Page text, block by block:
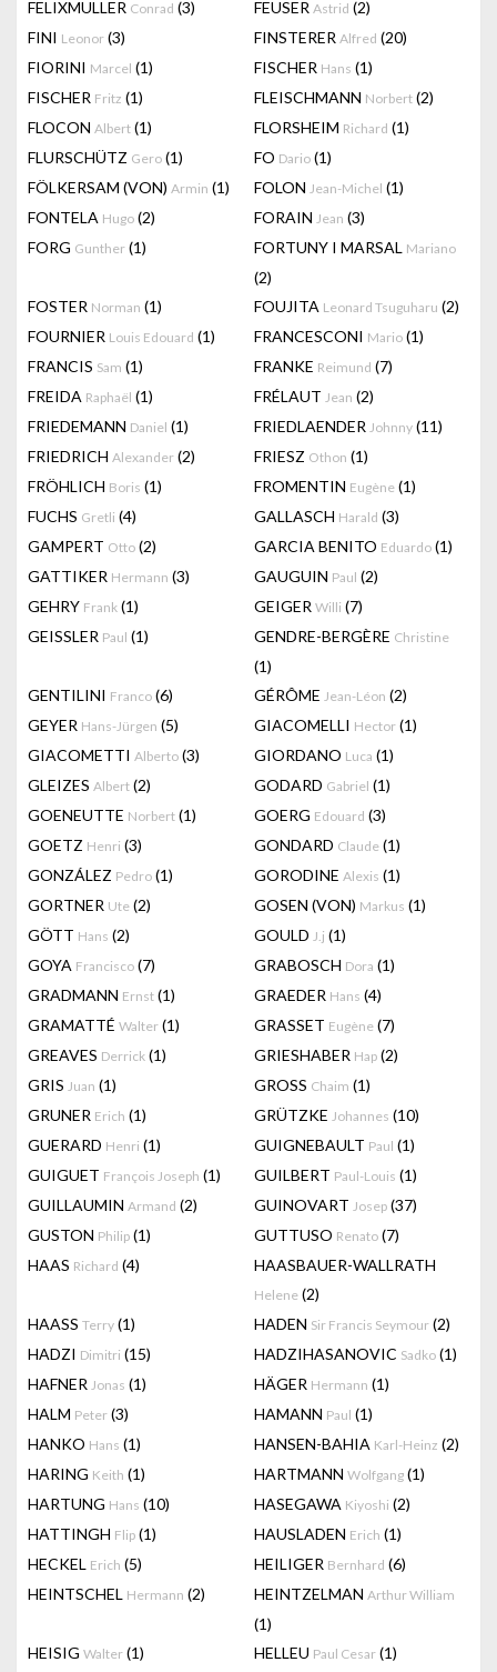
FELIXMULLER Conrad (3) FEUSER Astrid (2)
FINI Leonor (3) FINSTERER Alfred (20)
FIORINI Marcel (1) FISCHER Hans (1)
FISCHER Fritz (1) FLEISCHMANN Norbert (2)
FLOCON Albert (1) FLORSHEIM Richard (1)
FLURSCHÜTZ Gero (1) FO Dario (1)
FÖLKERSAM (VON) Armin (1) FOLON Jean-Michel (1)
FONTELA Hugo (2) FORAIN Jean (3)
FORG Gunther (1) FORTUNY I MARSAL Mariano
(2)
FOSTER Norman (1) FOUJITA Leonard Tsuguharu (2)
FOURNIER Louis Edouard (1) FRANCESCONI Mario (1)
FRANCIS Sam (1) FRANKE Reimund (7)
FREIDA Raphaël (1) FRÉLAUT Jean (2)
FRIEDEMANN Daniel (1) FRIEDLAENDER Johnny (11)
FRIEDRICH Alexander (2) FRIESZ Othon (1)
FRÖHLICH Boris (1) FROMENTIN Eugène (1)
FUCHS Gretli (4) GALLASCH Harald (3)
GAMPERT Otto (2) GARCIA BENITO Eduardo (1)
GATTIKER Hermann (3) GAUGUIN Paul (2)
GEHRY Frank (1) GEIGER Willi (7)
GEISSLER Paul (1) GENDRE-BERGÈRE Christine
(1)
GENTILINI Franco (6) GÉRÔME Jean-Léon (2)
GEYER Hans-Jürgen (5) GIACOMELLI Hector (1)
GIACOMETTI Alberto (3) GIORDANO Luca (1)
GLEIZES Albert (2) GODARD Gabriel (1)
GOENEUTTE Norbert (1) GOERG Edouard (3)
GOETZ Henri (3) GONDARD Claude (1)
GONZÁLEZ Pedro (1) GORODINE Alexis (1)
GORTNER Ute (2) GOSEN (VON) Markus (1)
GÖTT Hans (2) GOULD J.j (1)
GOYA Francisco (7) GRABOSCH Dora (1)
GRADMANN Ernst (1) GRAEDER Hans (4)
GRAMATTÉ Walter (1) GRASSET Eugène (7)
GREAVES Derrick (1) GRIESHABER Hap (2)
GRIS Juan (1) GROSS Chaim (1)
GRUNER Erich (1) GRÜTZKE Johannes (10)
GUERARD Henri (1) GUIGNEBAULT Paul (1)
GUIGUET François Joseph (1) GUILBERT Paul-Louis (1)
GUILLAUMIN Armand (2) GUINOVART Josep (37)
GUSTON Philip (1) GUTTUSO Renato (7)
HAAS Richard (4) HAASBAUER-WALLRATH
Helene (2)
HAASS Terry (1) HADEN Sir Francis Seymour (2)
HADZI Dimitri (15) HADZIHASANOVIC Sadko (1)
HAFNER Jonas (1) HÄGER Hermann (1)
HALM Peter (3) HAMANN Paul (1)
HANKO Hans (1) HANSEN-BAHIA Karl-Heinz (2)
HARING Keith (1) HARTMANN Wolfgang (1)
HARTUNG Hans (10) HASEGAWA Kiyoshi (2)
HATTINGH Flip (1) HAUSLADEN Erich (1)
HECKEL Erich (5) HEILIGER Bernhard (6)
HEINTSCHEL Hermann (2) HEINTZELMAN Arthur William
(1)
HEISIG Walter (1) HELLEU Paul Cesar (1)